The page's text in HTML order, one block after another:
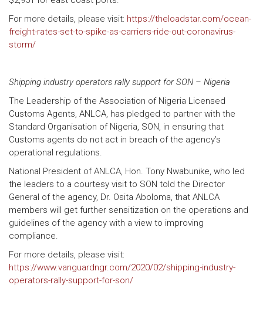
For more details, please visit: https://theloadstar.com/ocean-
freight-rates-set-to-spike-as-carriers-ride-out-coronavirus-
storm/
Shipping industry operators rally support for SON – Nigeria
The Leadership of the Association of Nigeria Licensed
Customs Agents, ANLCA, has pledged to partner with the
Standard Organisation of Nigeria, SON, in ensuring that
Customs agents do not act in breach of the agency’s
operational regulations.
National President of ANLCA, Hon. Tony Nwabunike, who led
the leaders to a courtesy visit to SON told the Director
General of the agency, Dr. Osita Aboloma, that ANLCA
members will get further sensitization on the operations and
guidelines of the agency with a view to improving
compliance.
For more details, please visit:
https://www.vanguardngr.com/2020/02/shipping-industry-
operators-rally-support-for-son/